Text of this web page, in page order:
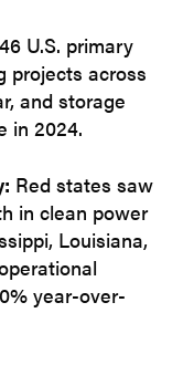
46 U.S. primary
projects across
and storage
in 2024.
Red states saw
in clean power
Louisiana,
year-over-